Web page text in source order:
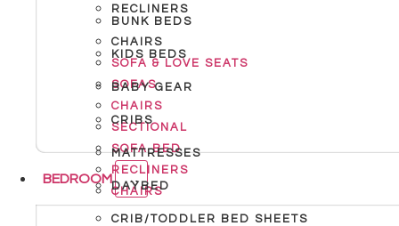
RECLINERS
CHAIRS
SOFA & LOVE SEATS
SOFAS
CHAIRS
SECTIONAL
SOFA BED
RECLINERS
CHAIRS
BUNK BEDS
KIDS BEDS
BABY GEAR
CRIBS
MATTRESSES
DAYBED
CRIB/TODDLER BED SHEETS
BEDROOM